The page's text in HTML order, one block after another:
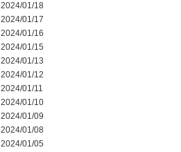
2024/01/18
2024/01/17
2024/01/16
2024/01/15
2024/01/13
2024/01/12
2024/01/11
2024/01/10
2024/01/09
2024/01/08
2024/01/05